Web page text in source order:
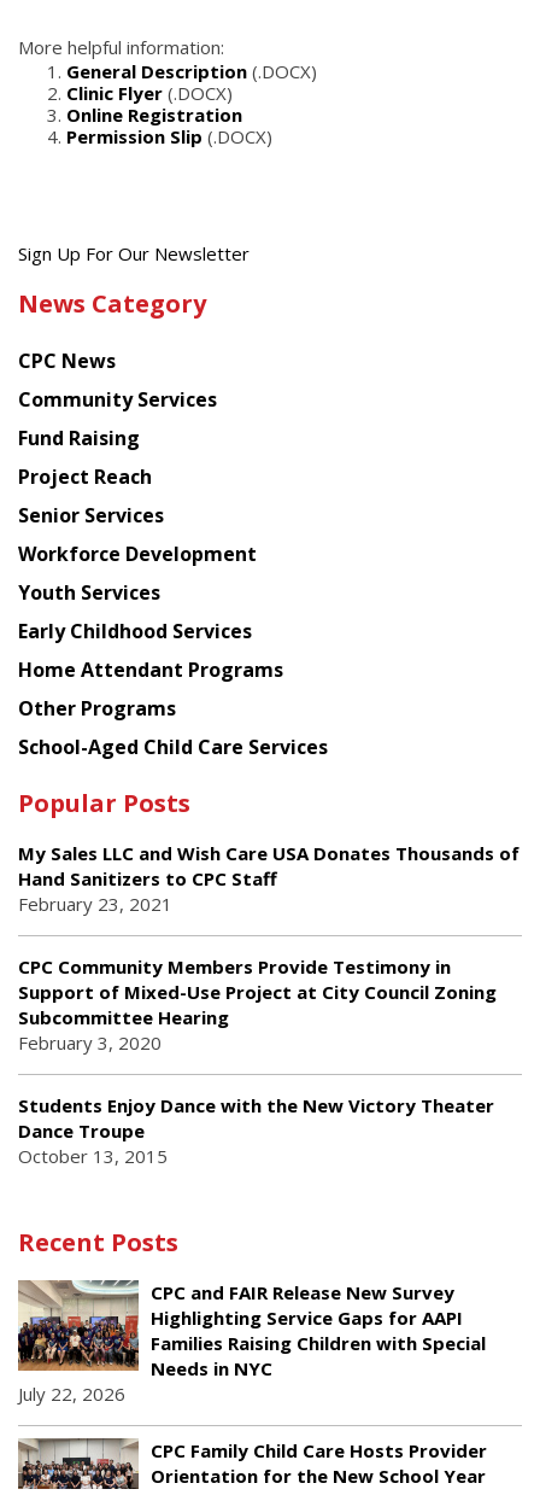
More helpful information:
General Description (.DOCX)
Clinic Flyer (.DOCX)
Online Registration
Permission Slip (.DOCX)
Get
latest
from
Chinese
American
Planning
Council
Sign Up For Our Newsletter
News Category
CPC News
Community Services
Fund Raising
Project Reach
Senior Services
Workforce Development
Youth Services
Early Childhood Services
Home Attendant Programs
Other Programs
School-Aged Child Care Services
Popular Posts
My Sales LLC and Wish Care USA Donates Thousands of
Hand Sanitizers to CPC Staff
February 23, 2021
CPC Community Members Provide Testimony in
Support of Mixed-Use Project at City Council Zoning
Subcommittee Hearing
February 3, 2020
Students Enjoy Dance with the New Victory Theater
Dance Troupe
October 13, 2015
Recent Posts
CPC and FAIR Release New Survey
Highlighting Service Gaps for AAPI
Families Raising Children with Special
Needs in NYC
July 22, 2026
CPC Family Child Care Hosts Provider
Orientation for the New School Year